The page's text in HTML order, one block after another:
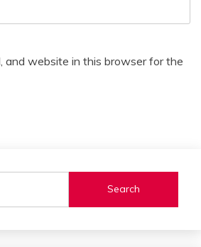
and website in this browser for the